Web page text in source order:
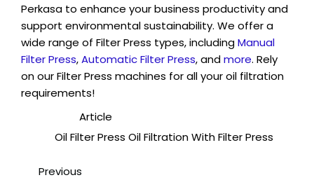
Perkasa to enhance your business productivity and
support environmental sustainability. We offer a
wide range of Filter Press types, includingManual
Filter Press,Automatic Filter Press, andmore. Rely
on our Filter Press machines for all your oil filtration
requirements!
Article
Oil Filter Press Oil Filtration With Filter Press
Previous